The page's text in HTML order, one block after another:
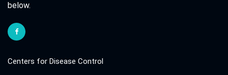
below.
Centers for Disease Control